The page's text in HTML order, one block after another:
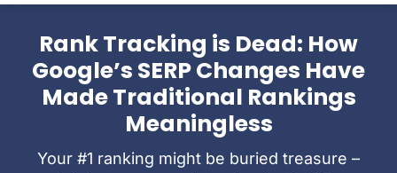
Rank Tracking is Dead: How
Google’s SERP Changes Have
Made Traditional Rankings
Meaningless
Your #1 ranking might be buried treasure –